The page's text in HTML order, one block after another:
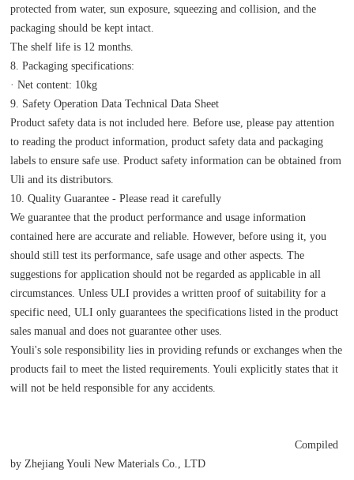
protected from water, sun exposure, squeezing and collision, and the
packaging should be kept intact.
The shelf life is 12 months.
8. Packaging specifications:
· Net content: 10kg
9. Safety Operation Data Technical Data Sheet
Product safety data is not included here. Before use, please pay attention
to reading the product information, product safety data and packaging
labels to ensure safe use. Product safety information can be obtained from
Uli and its distributors.
10. Quality Guarantee - Please read it carefully
We guarantee that the product performance and usage information
contained here are accurate and reliable. However, before using it, you
should still test its performance, safe usage and other aspects. The
suggestions for application should not be regarded as applicable in all
circumstances. Unless ULI provides a written proof of suitability for a
specific need, ULI only guarantees the specifications listed in the product
sales manual and does not guarantee other uses.
Youli's sole responsibility lies in providing refunds or exchanges when the
products fail to meet the listed requirements. Youli explicitly states that it
will not be held responsible for any accidents.
Compiled
by Zhejiang Youli New Materials Co., LTD